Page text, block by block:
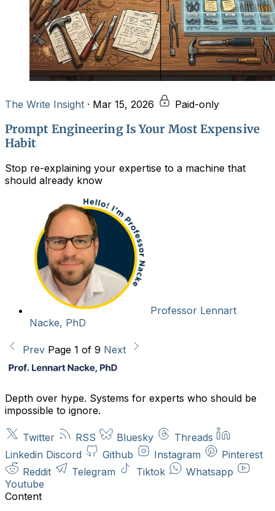
The Write Insight · Mar 15, 2026 Paid-only
Prompt Engineering Is Your Most Expensive
Habit
Stop re-explaining your expertise to a machine that
should already know
Professor Lennart
Nacke, PhD
Prev Page 1 of 9 Next
Depth over hype. Systems for experts who should be
impossible to ignore.
Twitter RSS Bluesky
Threads
Linkedin Discord Github Instagram
Pinterest
Reddit
Telegram Tiktok
Whatsapp
Youtube